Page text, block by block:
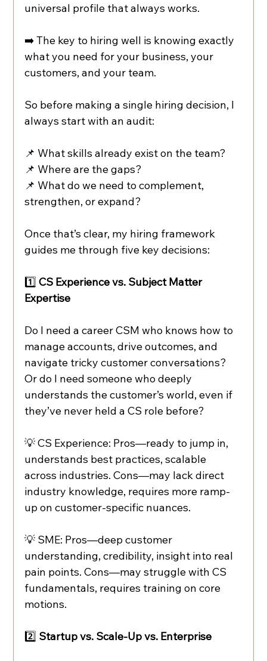
universal profile that always works.
➡️ The key to hiring well is knowing exactly
what you need for your business, your
customers, and your team.
So before making a single hiring decision, I
always start with an audit:
📌 What skills already exist on the team?
📌 Where are the gaps?
📌 What do we need to complement,
strengthen, or expand?
Once that’s clear, my hiring framework
guides me through five key decisions:
1️⃣ CS Experience vs. Subject Matter
Expertise
Do I need a career CSM who knows how to
manage accounts, drive outcomes, and
navigate tricky customer conversations?
Or do I need someone who deeply
understands the customer’s world, even if
they’ve never held a CS role before?
💡 CS Experience: Pros—ready to jump in,
understands best practices, scalable
across industries. Cons—may lack direct
industry knowledge, requires more ramp-
up on customer-specific nuances.
💡 SME: Pros—deep customer
understanding, credibility, insight into real
pain points. Cons—may struggle with CS
fundamentals, requires training on core
motions.
2️⃣ Startup vs. Scale-Up vs. Enterprise